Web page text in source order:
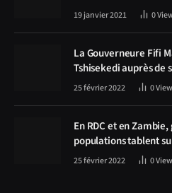
19 janvier 2021 0
La Gouverneure Fifi
Tshisekedi auprès de
Hichilema, la
25 février 2022 0
En RDC et en
populations tablent
de la route Kolwezi-
25 février 2022 0